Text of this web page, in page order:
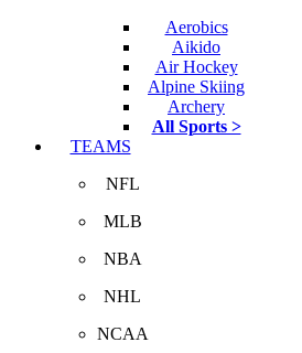
Aerobics
Aikido
Air Hockey
Alpine Skiing
Archery
All Sports >
TEAMS
NFL
MLB
NBA
NHL
NCAA